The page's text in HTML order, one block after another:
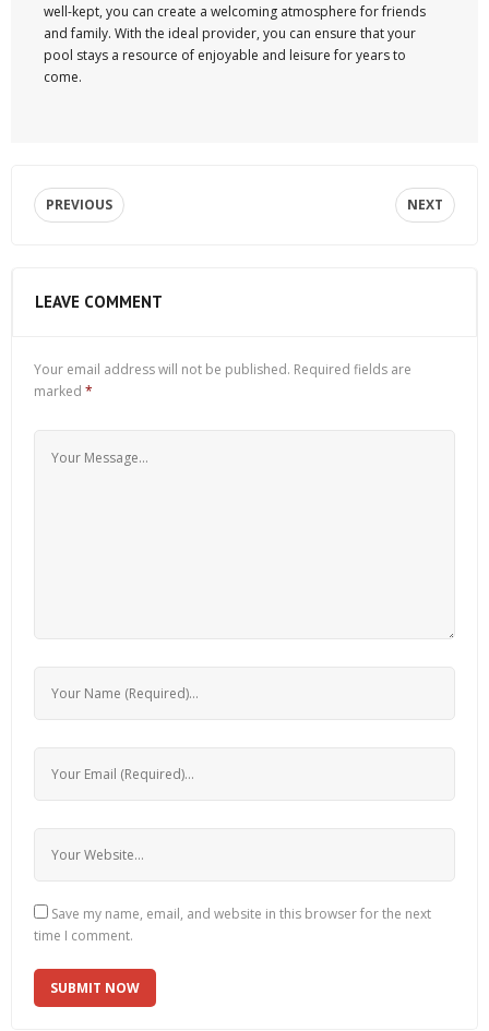
well-kept, you can create a welcoming atmosphere for friends
and family. With the ideal provider, you can ensure that your
pool stays a resource of enjoyable and leisure for years to
come.
PREVIOUS NEXT
LEAVE COMMENT
Your email address will not be published. Required fields are
marked *
Save my name, email, and website in this browser for the next
time I comment.